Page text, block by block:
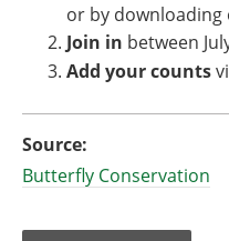
or by
Join in between
Add your counts
Source:
Butterfly Conservation